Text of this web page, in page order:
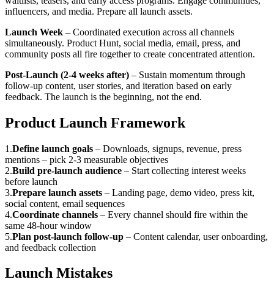
influencers, and media. Prepare all launch assets.
Launch Week – Coordinated execution across all channels
simultaneously. Product Hunt, social media, email, press, and
community posts all fire together to create concentrated attention.
Post-Launch (2-4 weeks after) – Sustain momentum through
follow-up content, user stories, and iteration based on early
feedback. The launch is the beginning, not the end.
Product Launch Framework
1 .Define launch goals – Downloads, signups, revenue, press
mentions – pick 2-3 measurable objectives
2.Build pre-launch audience – Start collecting interest weeks
before launch
3.Prepare launch assets – Landing page, demo video, press kit,
social content, email sequences
4.Coordinate channels – Every channel should fire within the
same 48-hour window
5.Plan post-launch follow-up – Content calendar, user onboarding,
and feedback collection
Launch Mistakes